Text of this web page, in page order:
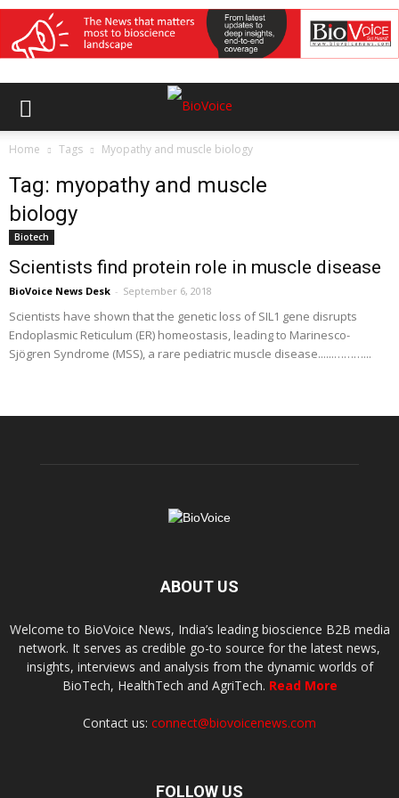
Home Tags Myopathy and muscle biology
Tag: myopathy and muscle
biology
Biotech
Scientists find protein role in muscle disease
BioVoice News Desk - September 6, 2018
Scientists have shown that the genetic loss of SIL1 gene disrupts
Endoplasmic Reticulum (ER) homeostasis, leading to Marinesco-
Sjögren Syndrome (MSS), a rare pediatric muscle disease......………...
ABOUT US
Welcome to BioVoice News, India’s leading bioscience B2B media
network. It serves as credible go-to source for the latest news,
insights, interviews and analysis from the dynamic worlds of
BioTech, HealthTech and AgriTech. Read More
Contact us: connect@biovoicenews.com
FOLLOW US